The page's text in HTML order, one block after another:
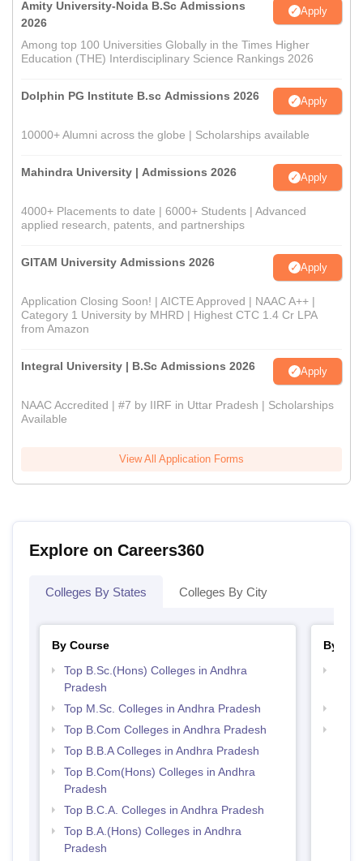
Amity University-Noida B.Sc Admissions
2026
Apply
Among top 100 Universities Globally in the Times Higher
Education (THE) Interdisciplinary Science Rankings 2026
Dolphin PG Institute B.sc Admissions 2026 Apply
10000+ Alumni across the globe | Scholarships available
Mahindra University | Admissions 2026 Apply
4000+ Placements to date | 6000+ Students | Advanced
applied research, patents, and partnerships
GITAM University Admissions 2026 Apply
Application Closing Soon! | AICTE Approved | NAAC A++ |
Category 1 University by MHRD | Highest CTC 1.4 Cr LPA
from Amazon
Integral University | B.Sc Admissions 2026 Apply
NAAC Accredited | #7 by IIRF in Uttar Pradesh | Scholarships
Available
View All Application Forms
Explore on Careers360
Colleges By States Colleges By City
By Course
Top B.Sc.(Hons) Colleges in Andhra
Pradesh
Top M.Sc. Colleges in Andhra Pradesh
Top B.Com Colleges in Andhra Pradesh
Top B.B.A Colleges in Andhra Pradesh
Top B.Com(Hons) Colleges in Andhra
Pradesh
Top B.C.A. Colleges in Andhra Pradesh
Top B.A.(Hons) Colleges in Andhra
Pradesh
By